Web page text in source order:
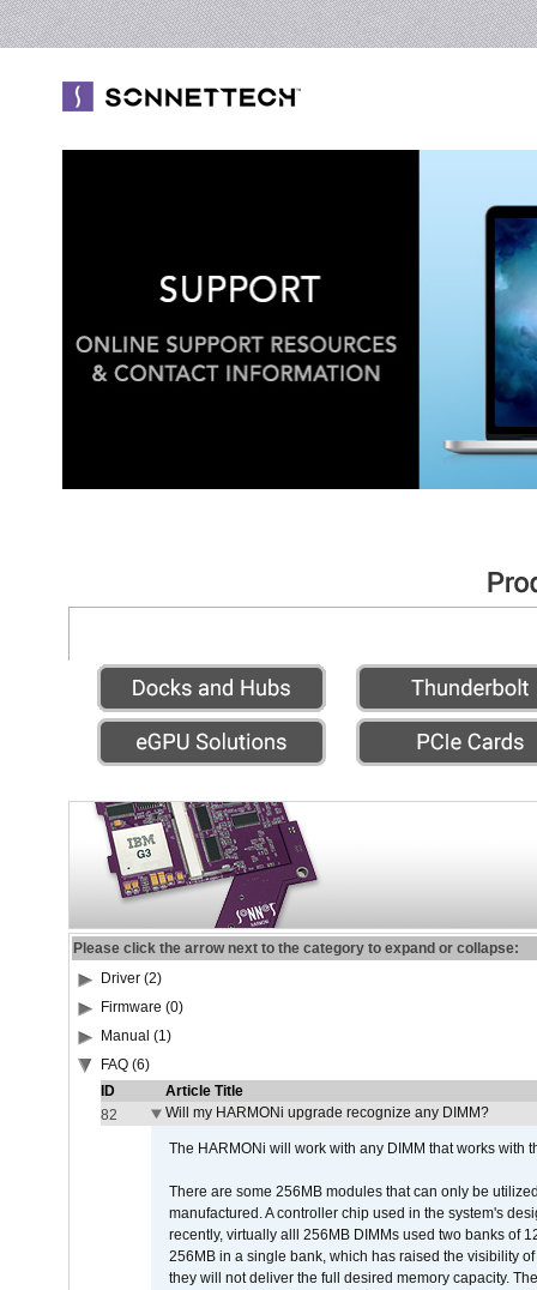
Please click the arrow next to the category to expand or collapse:
Driver (2)
Firmware (0)
Manual (1)
FAQ (6)
ID
Article Title
82
Will my HARMONi upgrade recognize any DIMM?
The HARMONi will work with any DIMM that works with
There are some 256MB modules that can only be
manufactured. A controller chip used in the system's
recently, virtually alll 256MB DIMMs used two banks of
256MB in a single bank, which has raised the visibility
they will not deliver the full desired memory capacity.